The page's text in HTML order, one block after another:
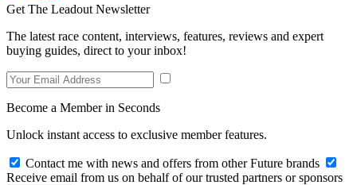
Get The Leadout Newsletter
The latest race content, interviews, features, reviews and expert
buying guides, direct to your inbox!
Become a Member in Seconds
Unlock instant access to exclusive member features.
Contact me with news and offers from other Future brands
Receive email from us on behalf of our trusted partners or sponsors